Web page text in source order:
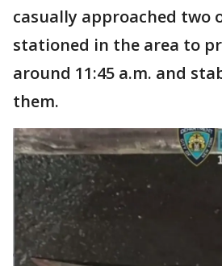
casually approached two
stationed in the area to
around 11:45 a.m. and
them.